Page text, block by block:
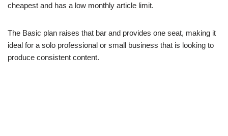
cheapest and has a low monthly article limit.
The Basic plan raises that bar and provides one seat, making it
ideal for a solo professional or small business that is looking to
produce consistent content.